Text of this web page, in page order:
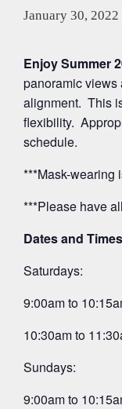
January 30,
Enjoy Summer
panoramic views
alignment. This
flexibility.
schedule.
***Mask-wearing
***Please have
Dates and
Saturdays:
9:00am to
10:30am to
Sundays:
9:00am to